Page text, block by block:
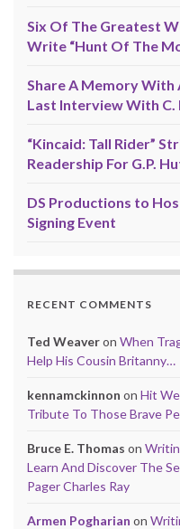
Six Of The Greatest
Write “Hunt Of The
Share A Memory
Last Interview With C.
“Kincaid: Tall Rider”
Readership For G.P.
DS Productions to
Signing Event
RECENT COMMENTS
Ted Weaveron When
Help His Cousin Britanny…
kennamckinnon on Hit
Tribute To Those Brave
Bruce E. Thomas on
Learn And Discover The
Pager Charles Ray
Armen Pogharian on